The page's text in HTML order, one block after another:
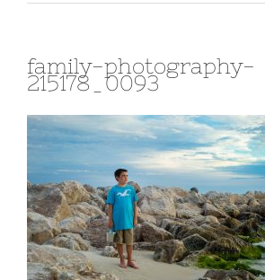
family-photography-
215178_0093